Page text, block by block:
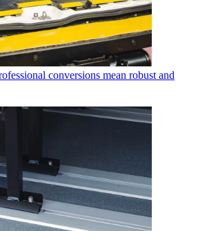
conversions mean robust and